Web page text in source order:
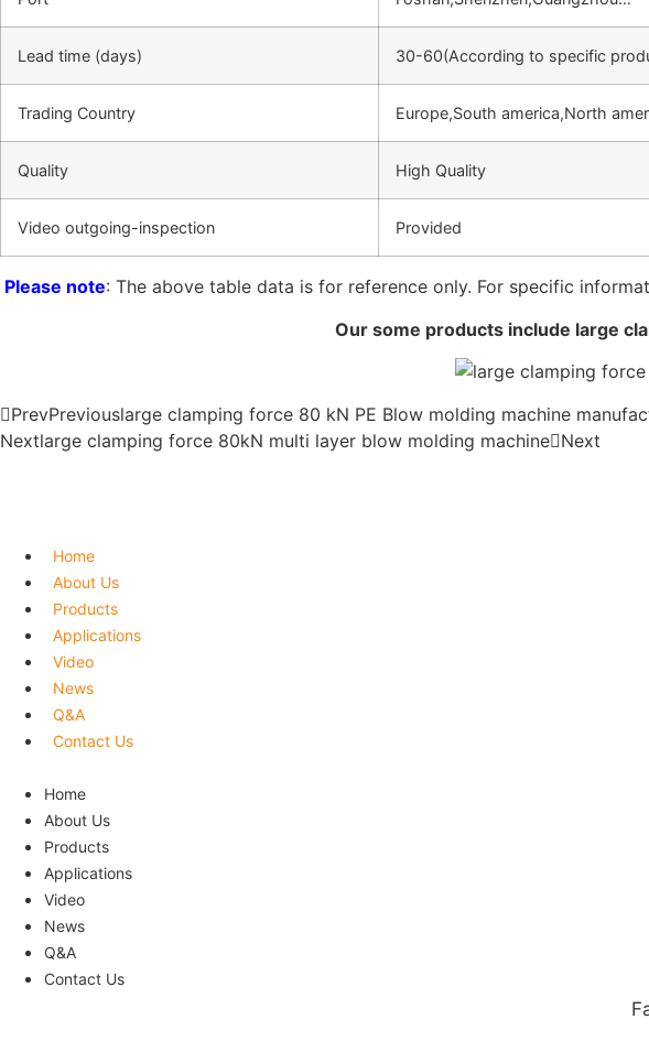
Lead time (days) 30-60(According to specific
Trading Country Europe,South america,North
Quality High Quality
Video outgoing-inspection Provided
Please note: The above table data is for reference only. For specific
Our some products include large
PrevPreviouslarge clamping force 80 kN PE Blow molding machine
Nextlarge clamping force 80kN multi layer blow molding machine Next
Home
About Us
Products
Applications
Video
News
Q&A
Contact Us
Home
About Us
Products
Applications
Video
News
Q&A
Contact Us